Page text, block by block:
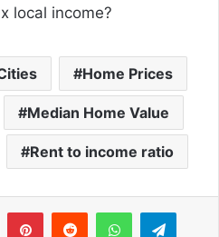
local income?
Home Prices
Median Home Value
Rent to income ratio
WhatsApp